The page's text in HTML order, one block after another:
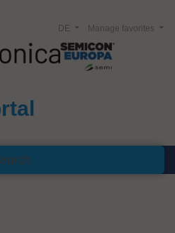
Manage favorites
DE